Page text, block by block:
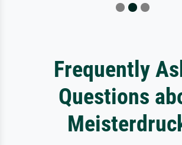
Frequently
Questions